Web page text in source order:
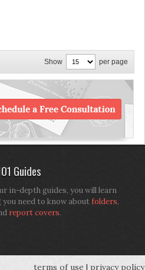
Show per page
Guides
in-depth guides, you will learn
you need to know aboutfolders,
report covers.
terms of use | privacy policy